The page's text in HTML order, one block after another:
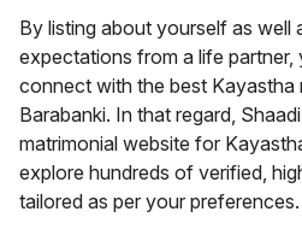
By listing about yourself as well
expectations from a life
connect with the best Kayastha
Barabanki. In that regard,
matrimonial website for
explore hundreds of verified,
tailored as per your